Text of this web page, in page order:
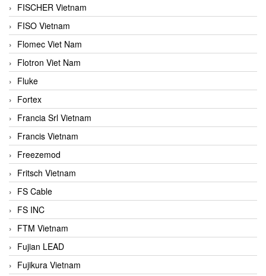
FISCHER Vietnam
FISO Vietnam
Flomec Viet Nam
Flotron Viet Nam
Fluke
Fortex
Francia Srl Vietnam
Francis Vietnam
Freezemod
Fritsch Vietnam
FS Cable
FS INC
FTM Vietnam
Fujian LEAD
Fujikura Vietnam